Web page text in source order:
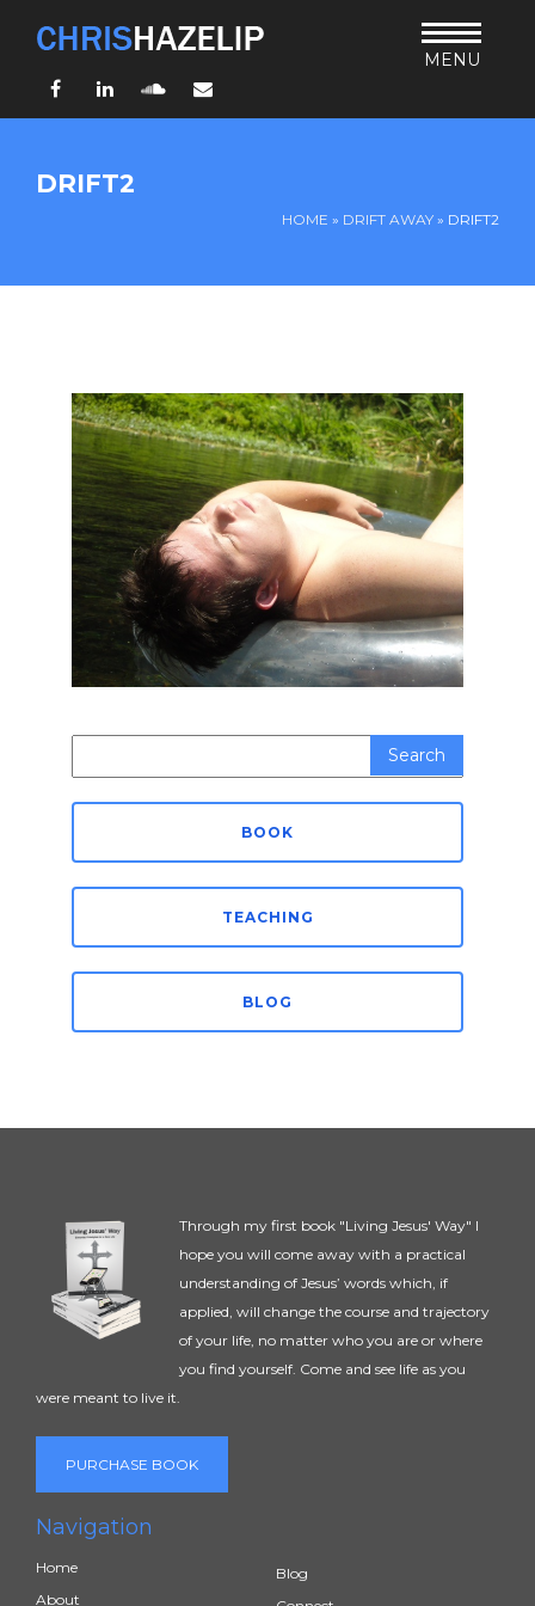
MENU
FacebookLinkedInSoundCloud
CONNECT
UND SO WEITER
DRIFT2
HOME » DRIFT AWAY » DRIFT2
BOOK
TEACHING
BLOG
Through my first book "Living Jesus' Way" I
hope you will come away with a practical
understanding of Jesus’ words which, if
applied, will change the course and trajectory
of your life, no matter who you are or where
you find yourself. Come and see life as you
were meant to live it.
PURCHASE BOOK
Navigation
Home
About
Blog